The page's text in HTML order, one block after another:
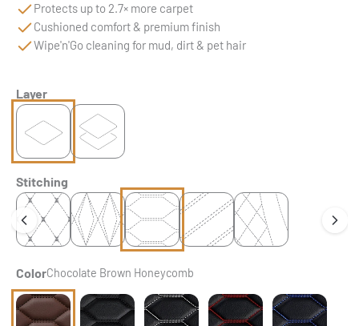
Protects up to 2.7× more carpet
Cushioned comfort & premium finish
Wipe'n'Go cleaning for mud, dirt & pet hair
Layer
Stitching
ColorChocolate Brown Honeycomb
Black & Black Stitching Honeycomb
Black & White Stitching Honeycomb
Black & Red Stitching
Black & Blue
Chocolate Brown Honeycomb